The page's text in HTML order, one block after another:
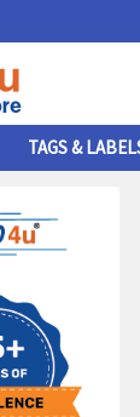
TAGS &